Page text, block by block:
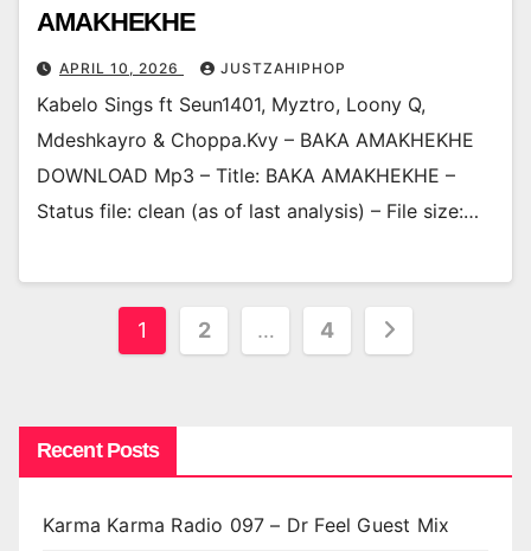
AMAKHEKHE
APRIL 10, 2026 JUSTZAHIPHOP
Kabelo Sings ft Seun1401, Myztro, Loony Q,
Mdeshkayro & Choppa.Kvy – BAKA AMAKHEKHE
DOWNLOAD Mp3 – Title: BAKA AMAKHEKHE –
Status file: clean (as of last analysis) – File size:…
Posts
1 2 … 4
Recent Posts
Karma Karma Radio 097 – Dr Feel Guest Mix